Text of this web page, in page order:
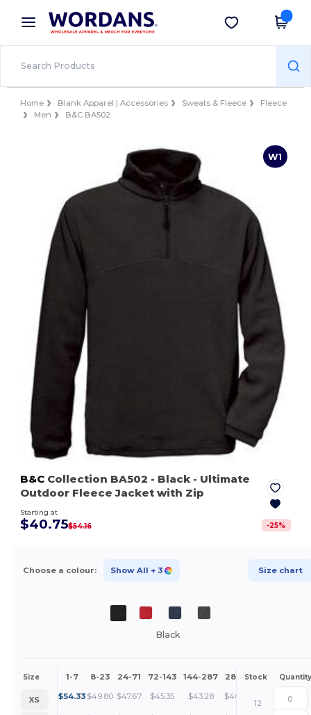
× Wordans App
Better prices on app!
Get the app
Home Blank Apparel | Accessories Sweats & Fleece
Fleece
Men
B&C BA502
W1
B&C Collection BA502 - Black - Ultimate
Outdoor Fleece Jacket with Zip
Starting at
$40.75$54.16 -25%
Choose a colour: Show All + 3 Size chart
Black
Size 1-7 8-23 24-71 72-143 144-287 288 + More
Stock Quantity
XS $54.33 $49.80 $47.67 $45.35 $43.28 $40.75
12